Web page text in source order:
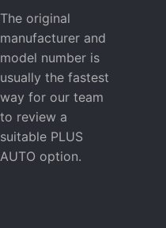
The original
manufacturer and
model number is
usually the fastest
way for our team
to review a
suitable PLUS
AUTO option.